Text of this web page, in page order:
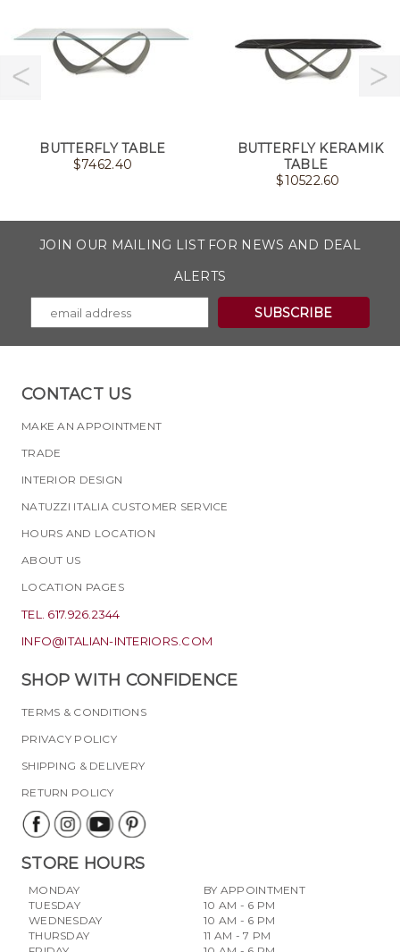
BUTTERFLY TABLE
$7462.40
BUTTERFLY KERAMIK
TABLE
$10522.60
JOIN OUR MAILING LIST FOR NEWS AND DEAL
ALERTS
CONTACT US
MAKE AN APPOINTMENT
TRADE
INTERIOR DESIGN
NATUZZI ITALIA CUSTOMER SERVICE
HOURS AND LOCATION
ABOUT US
LOCATION PAGES
TEL. 617.926.2344
INFO@ITALIAN-INTERIORS.COM
SHOP WITH CONFIDENCE
TERMS & CONDITIONS
PRIVACY POLICY
SHIPPING & DELIVERY
RETURN POLICY
STORE HOURS
MONDAY
TUESDAY
WEDNESDAY
THURSDAY
BY APPOINTMENT
10 AM - 6 PM
10 AM - 6 PM
11 AM - 7 PM